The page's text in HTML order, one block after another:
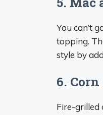
You can’t
topping.
style by
6.
Fire-grilled